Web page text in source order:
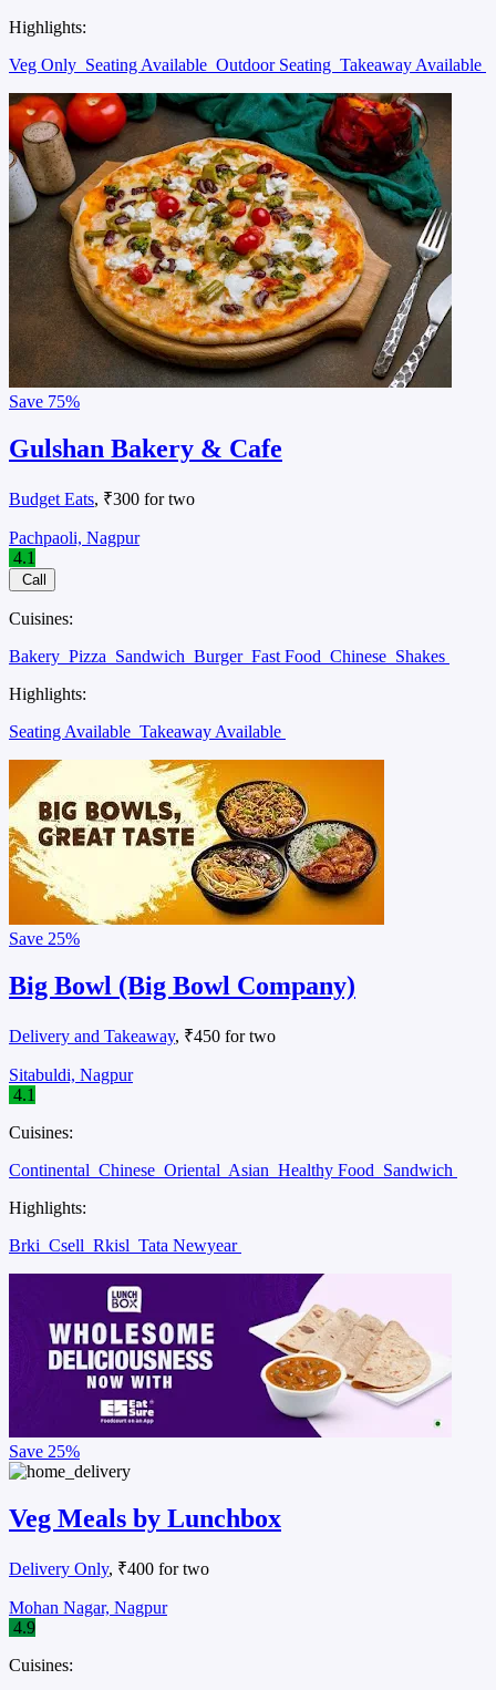
Highlights:
Veg Only Seating Available Outdoor Seating Takeaway Available
Save 75%
Gulshan Bakery & Cafe
Budget Eats, ₹300 for two
Pachpaoli, Nagpur
4.1
Call
Cuisines:
Bakery Pizza Sandwich Burger Fast Food Chinese Shakes
Highlights:
Seating Available Takeaway Available
Save 25%
Big Bowl (Big Bowl Company)
Delivery and Takeaway, ₹450 for two
Sitabuldi, Nagpur
4.1
Cuisines:
Continental Chinese Oriental Asian Healthy Food Sandwich
Highlights:
Brki Csell Rkisl Tata Newyear
Save 25%
Veg Meals by Lunchbox
Delivery Only, ₹400 for two
Mohan Nagar, Nagpur
4.9
Cuisines: